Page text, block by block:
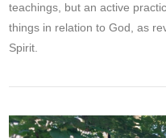
teachings, but an active
things in relation to God, as
Spirit.